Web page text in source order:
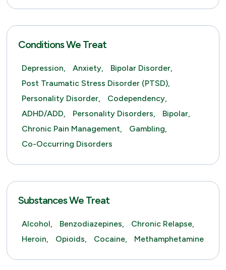
Conditions We Treat
Depression, Anxiety,
Bipolar Disorder,
Post Traumatic Stress Disorder (PTSD),
Personality Disorder,
Codependency,
ADHD/ADD,
Personality Disorders,
Bipolar,
Chronic Pain Management,
Gambling,
Co-Occurring Disorders
Substances We Treat
Alcohol, Benzodiazepines,
Chronic Relapse,
Heroin,
Opioids, Cocaine, Methamphetamine